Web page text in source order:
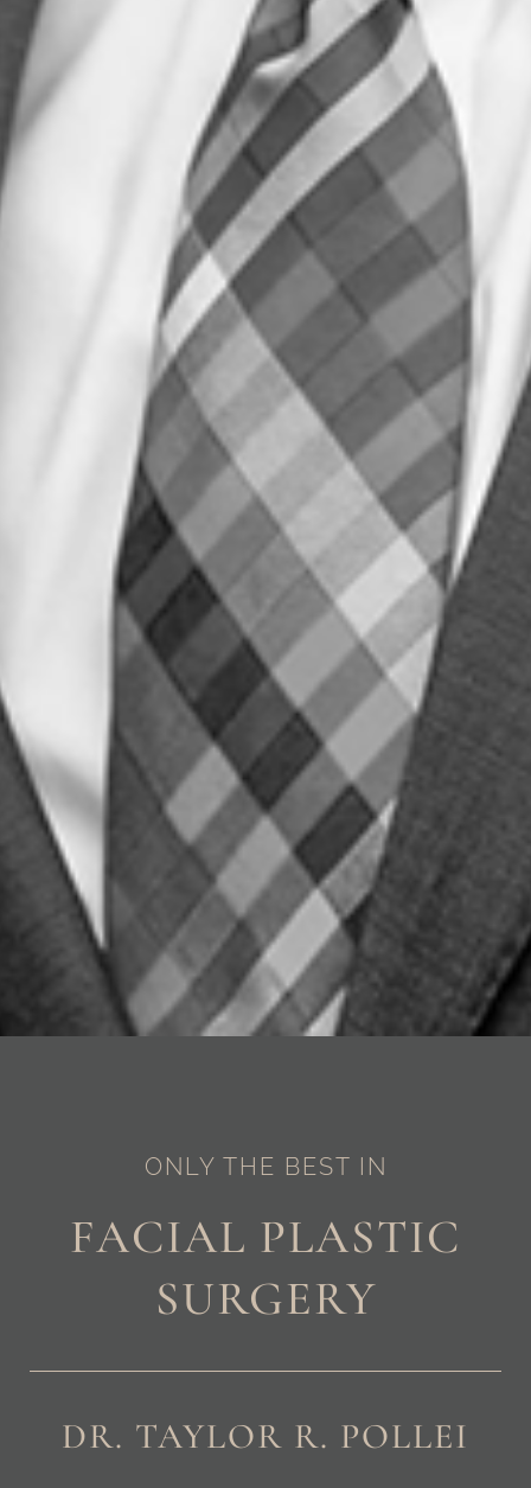
ONLY THE BEST IN
FACIAL PLASTIC
SURGERY
DR. TAYLOR R. POLLEI